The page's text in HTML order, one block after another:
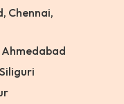
Chennai,
Ahmedabad